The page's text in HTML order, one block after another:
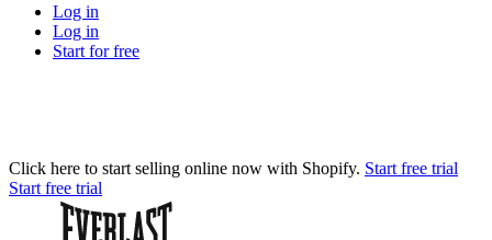
Log in
Log in
Start for free
Click here to start selling online now with Shopify. Start free trial
Start free trial